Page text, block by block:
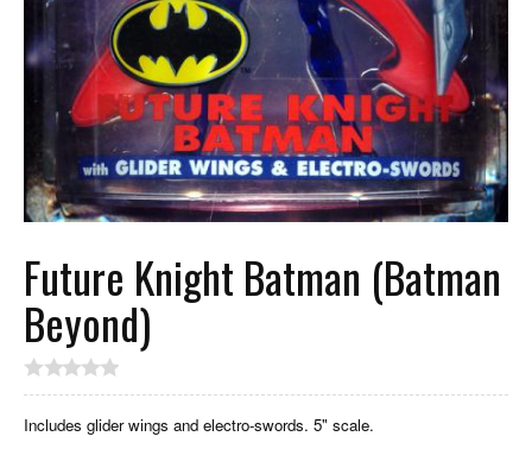
Future Knight Batman (Batman
Beyond)
Includes glider wings and electro-swords. 5" scale.